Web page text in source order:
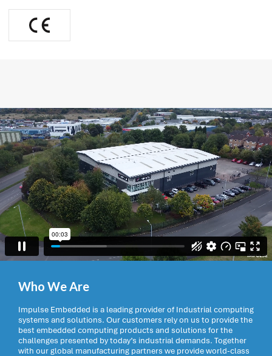
Who We Are
Impulse Embedded is a leading provider of Industrial computing
systems and solutions. Our customers rely on us to provide the
best embedded computing products and solutions for the
challenges presented by today’s industrial demands. Together
with our global manufacturing partners we provide world-class